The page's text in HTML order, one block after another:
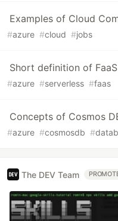
Examples of Cloud
#azure #cloud #jobs
Short definition of FaaS
#azure #serverless #faas
Concepts of Cosmos
#azure #cosmosdb #
The DEV Team